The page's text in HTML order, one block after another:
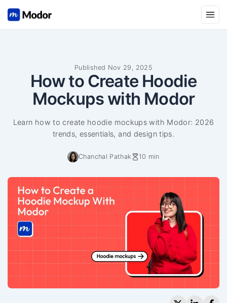
Published Nov 29, 2025
How to Create Hoodie
Mockups with Modor
Learn how to create hoodie mockups with Modor: 2026
trends, essentials, and design tips.
Chanchal Pathak 10 min